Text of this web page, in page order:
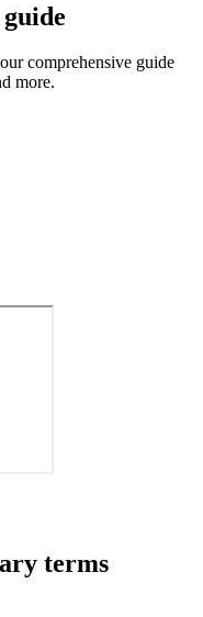
comprehensive guide
more.
terms